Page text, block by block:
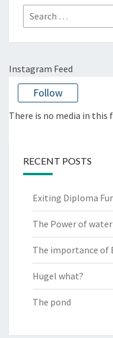
Search
for:
Instagram Feed
Follow
There is no media in this
RECENT POSTS
Exiting Diploma
The Power of water
The importance of
Hugel what?
The pond